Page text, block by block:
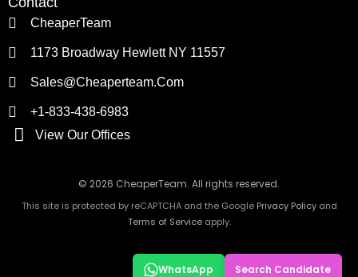
a e
d
n
o
k
CheaperTeam
1173 Broadway Hewlett NY 11557
Sales@cheaperteam.com
+1-833-438-6983
View Our Offices
© 2026 CheaperTeam. All rights reserved.
This site is protected by reCAPTCHA and the Google Privacy Policyand
Terms of Serviceapply.
WhatsApp Search Candidate